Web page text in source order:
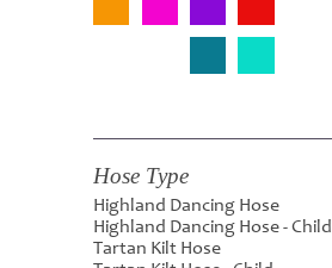
Hose Type
Highland Dancing Hose
Highland Dancing Hose - Child
Tartan Kilt Hose